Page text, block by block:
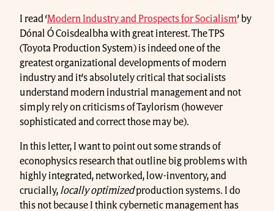
I read ‘Modern Industry and Prospects for Socialism’ by
Dónal Ó Coisdealbha with great interest. The TPS
(Toyota Production System) is indeed one of the
greatest organizational developments of modern
industry and it’s absolutely critical that socialists
understand modern industrial management and not
simply rely on criticisms of Taylorism (however
sophisticated and correct those may be).
In this letter, I want to point out some strands of
econophysics research that outline big problems with
highly integrated, networked, low-inventory, and
crucially, locally optimizedproduction systems. I do
this not because I think cybernetic management has